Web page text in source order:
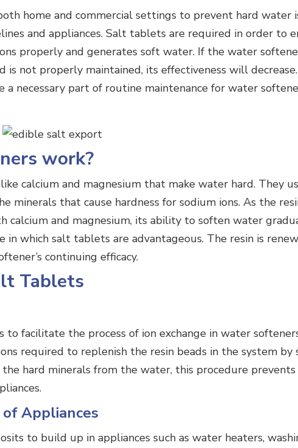
home and commercial settings to prevent hard water
and appliances. Salt tablets are required in order to
properly and generates soft water. If the water
not properly maintained, its effectiveness will
a necessary part of routine maintenance for water
work?
calcium and magnesium that make water hard. They
minerals that cause hardness for sodium ions. As the
calcium and magnesium, its ability to soften water
in which salt tablets are advantageous. The resin is
continuing efficacy.
Tablets
facilitate the process of ion exchange in water
required to replenish the resin beads in the system by
hard minerals from the water, this procedure
Appliances
to build up in appliances such as water heaters,